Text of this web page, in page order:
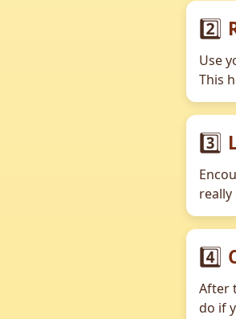
2️⃣
Use
This
3️⃣
really
4️⃣
After
do if